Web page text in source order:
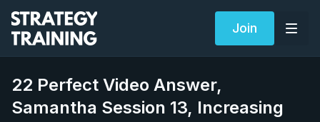
Join
22 Perfect Video Answer,
Samantha Session 13, Increasing